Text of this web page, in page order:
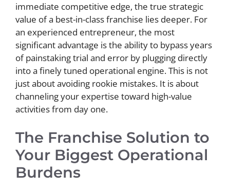
immediate competitive edge, the true strategic
value of a best-in-class franchise lies deeper. For
an experienced entrepreneur, the most
significant advantage is the ability to bypass years
of painstaking trial and error by plugging directly
into a finely tuned operational engine. This is not
just about avoiding rookie mistakes. It is about
channeling your expertise toward high-value
activities from day one.
The Franchise Solution to
Your Biggest Operational
Burdens